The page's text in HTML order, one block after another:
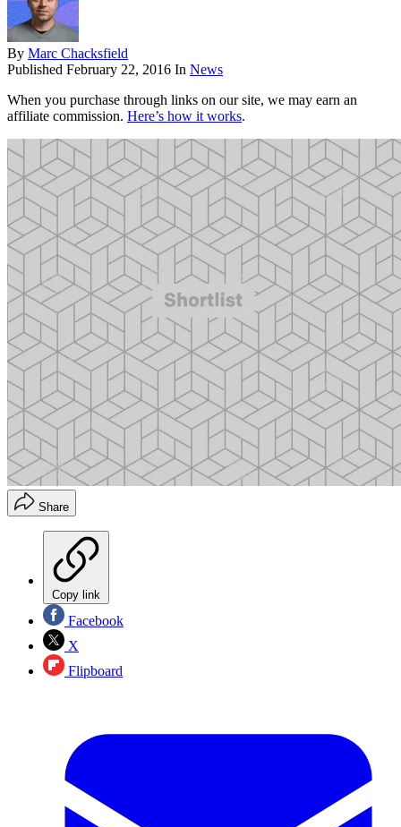
By Marc Chacksfield
Published February 22, 2016 In News
When you purchase through links on our site, we may earn an
affiliate commission. Here’s how it works.
Share
Copy link
Facebook
X
Flipboard